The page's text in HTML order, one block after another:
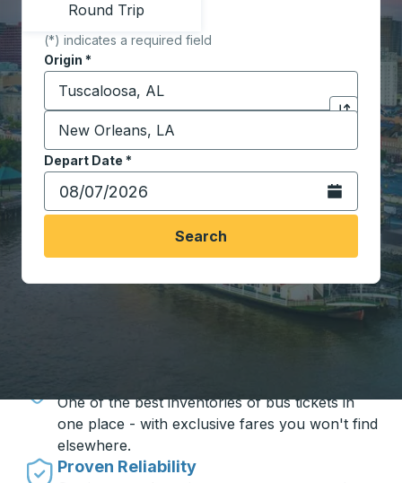
Round Trip
(*) indicates a required field
Origin *
Start typing the origin city to open location
Click to
Destination*
Start typing the destination city to open location
Depart Date *
Type the date in date format 2 digit month slash 2
Open the
Search
One of the best inventories of bus tickets in
one place - with exclusive fares you won't find
elsewhere.
Proven Reliability